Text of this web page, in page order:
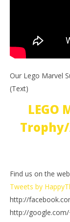
Our Lego Marvel
(Text)
LEGO
Find us on the
Tweets by
http://
http://